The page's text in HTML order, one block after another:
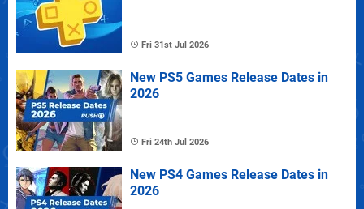
Fri 31st Jul 2026
New PS5 Games Release Dates in
2026
Fri 24th Jul 2026
New PS4 Games Release Dates in
2026